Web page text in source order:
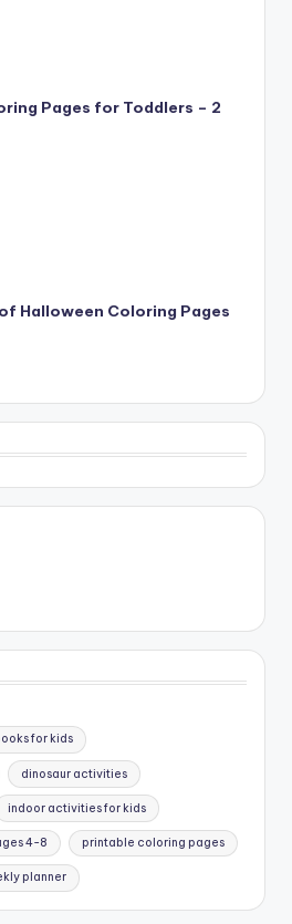
Pages for Toddlers – 2
Halloween Coloring Pages
for kids
dinosaur activities
indoor activities for kids
4-8 printable coloring pages
planner